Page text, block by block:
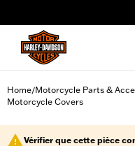
Home/Motorcycle Parts &
Motorcycle Covers
Vérifier que cette pièce